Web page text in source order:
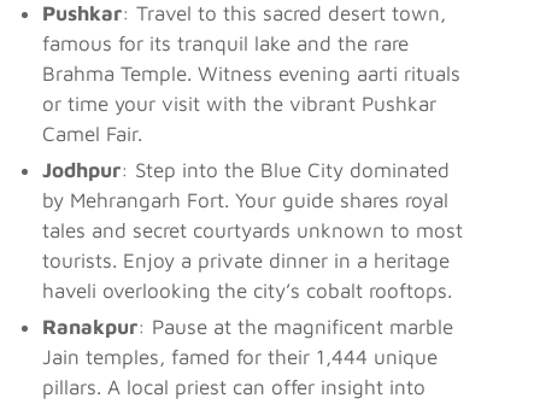
Pushkar: Travel to this sacred desert town,
famous for its tranquil lake and the rare
Brahma Temple. Witness evening aarti rituals
or time your visit with the vibrant Pushkar
Camel Fair.
Jodhpur: Step into the Blue City dominated
by Mehrangarh Fort. Your guide shares royal
tales and secret courtyards unknown to most
tourists. Enjoy a private dinner in a heritage
haveli overlooking the city’s cobalt rooftops.
Ranakpur: Pause at the magnificent marble
Jain temples, famed for their 1,444 unique
pillars. A local priest can offer insight into